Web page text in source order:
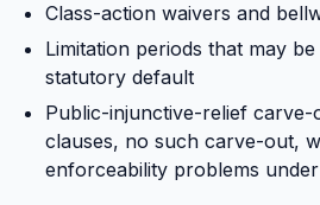
Class-action waivers and
Limitation periods that may
statutory default
Public-injunctive-relief
clauses, no such carve-out,
enforceability problems